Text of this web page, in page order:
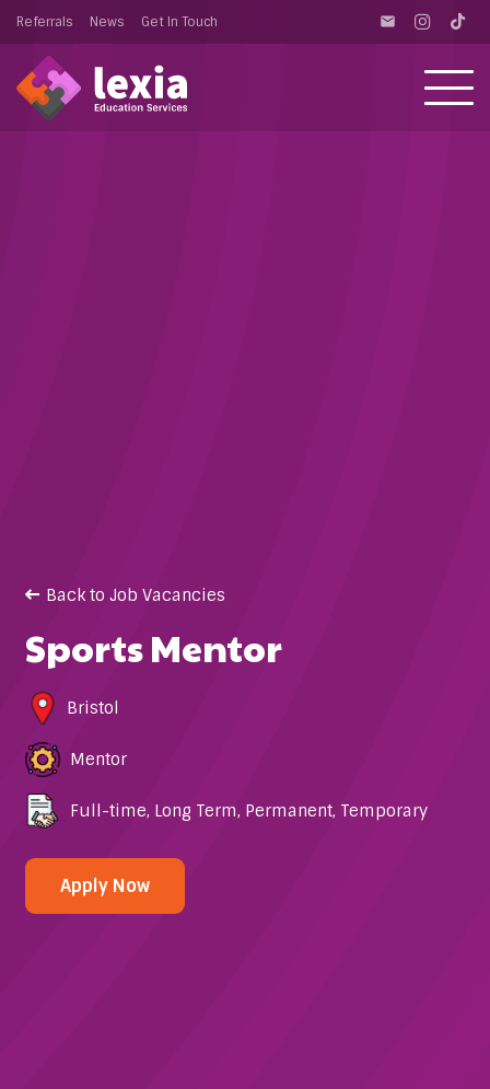
Referrals News Get In Touch email
Back to Job Vacancies
Sports Mentor
Bristol
Mentor
Full-time, Long Term, Permanent, Temporary
Apply Now